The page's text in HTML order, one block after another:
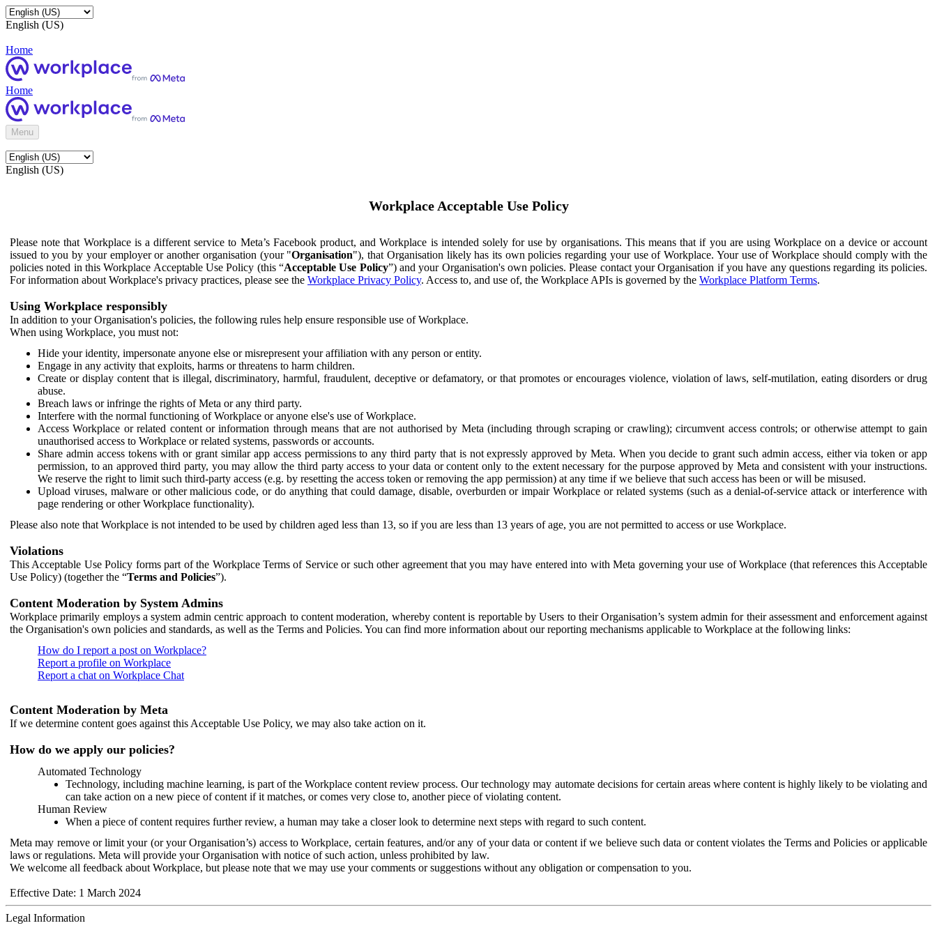
English (US)
Home
Home
Menu
English (US)
Workplace Acceptable Use Policy
Please note that Workplace is a different service to Meta’s Facebook product, and Workplace is intended solely for use by organisations. This means that if you are using Workplace on a device or account
issued to you by your employer or another organisation (your "Organisation"), that Organisation likely has its own policies regarding your use of Workplace. Your use of Workplace should comply with the
policies noted in this Workplace Acceptable Use Policy (this “Acceptable Use Policy”) and your Organisation's own policies. Please contact your Organisation if you have any questions regarding its policies.
For information about Workplace's privacy practices, please see the Workplace Privacy Policy. Access to, and use of, the Workplace APIs is governed by the Workplace Platform Terms.
Using Workplace responsibly
In addition to your Organisation's policies, the following rules help ensure responsible use of Workplace.
When using Workplace, you must not:
Hide your identity, impersonate anyone else or misrepresent your affiliation with any person or entity.
Engage in any activity that exploits, harms or threatens to harm children.
Create or display content that is illegal, discriminatory, harmful, fraudulent, deceptive or defamatory, or that promotes or encourages violence, violation of laws, self-mutilation, eating disorders or drug
abuse.
Breach laws or infringe the rights of Meta or any third party.
Interfere with the normal functioning of Workplace or anyone else's use of Workplace.
Access Workplace or related content or information through means that are not authorised by Meta (including through scraping or crawling); circumvent access controls; or otherwise attempt to gain
unauthorised access to Workplace or related systems, passwords or accounts.
Share admin access tokens with or grant similar app access permissions to any third party that is not expressly approved by Meta. When you decide to grant such admin access, either via token or app
permission, to an approved third party, you may allow the third party access to your data or content only to the extent necessary for the purpose approved by Meta and consistent with your instructions.
We reserve the right to limit such third-party access (e.g. by resetting the access token or removing the app permission) at any time if we believe that such access has been or will be misused.
Upload viruses, malware or other malicious code, or do anything that could damage, disable, overburden or impair Workplace or related systems (such as a denial-of-service attack or interference with
page rendering or other Workplace functionality).
Please also note that Workplace is not intended to be used by children aged less than 13, so if you are less than 13 years of age, you are not permitted to access or use Workplace.
Violations
This Acceptable Use Policy forms part of the Workplace Terms of Service or such other agreement that you may have entered into with Meta governing your use of Workplace (that references this Acceptable
Use Policy) (together the “Terms and Policies”).
Content Moderation by System Admins
Workplace primarily employs a system admin centric approach to content moderation, whereby content is reportable by Users to their Organisation’s system admin for their assessment and enforcement against
the Organisation's own policies and standards, as well as the Terms and Policies. You can find more information about our reporting mechanisms applicable to Workplace at the following links:
How do I report a post on Workplace?
Report a profile on Workplace
Report a chat on Workplace Chat
Content Moderation by Meta
If we determine content goes against this Acceptable Use Policy, we may also take action on it.
How do we apply our policies?
Automated Technology
Technology, including machine learning, is part of the Workplace content review process. Our technology may automate decisions for certain areas where content is highly likely to be violating and
can take action on a new piece of content if it matches, or comes very close to, another piece of violating content.
Human Review
When a piece of content requires further review, a human may take a closer look to determine next steps with regard to such content.
Meta may remove or limit your (or your Organisation’s) access to Workplace, certain features, and/or any of your data or content if we believe such data or content violates the Terms and Policies or applicable
laws or regulations. Meta will provide your Organisation with notice of such action, unless prohibited by law.
We welcome all feedback about Workplace, but please note that we may use your comments or suggestions without any obligation or compensation to you.
Effective Date: 1 March 2024
Legal Information